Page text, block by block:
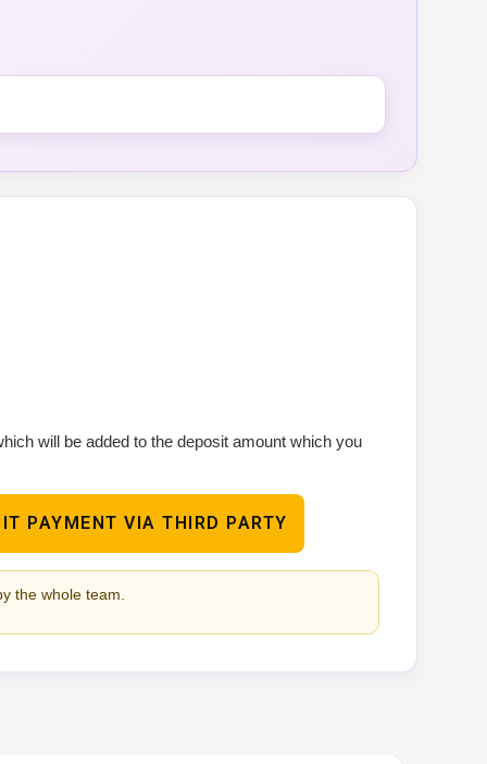
will be added to the deposit amount which you
PAYMENT VIA THIRD PARTY
the whole team.